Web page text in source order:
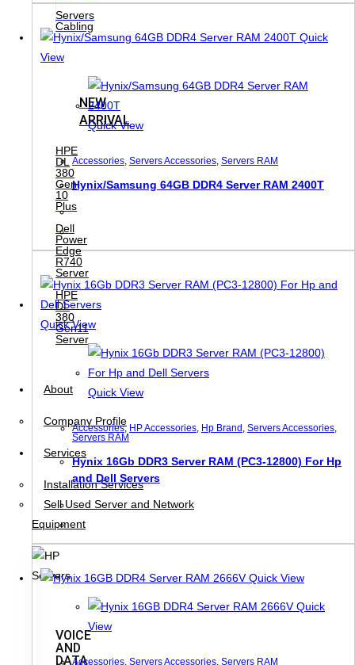
Servers
Cabling
NEW
ARRIVAL
HPE
DL
380
Gen
10
Plus
Dell
Power
Edge
R740
Server
HPE
DL
380
Gen11
Server
About
Company Profile
Services
Installation Services
Sell Used Server and Network
Equipment
VOICE
AND
DATA
Quick
View
Quick View
Accessories, Servers Accessories, Servers RAM
Hynix/Samsung 64GB DDR4 Server RAM 2400T
Quick View
Quick View
Accessories, HP Accessories, Hp Brand , Servers Accessories,
Servers RAM
Hynix 16Gb DDR3 Server RAM (PC3-12800) For Hp
and Dell Servers
Quick View
Quick
View
Accessories, Servers Accessories, Servers RAM